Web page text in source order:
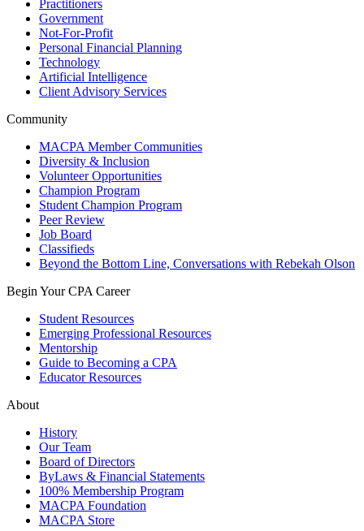
Practitioners
Government
Not-For-Profit
Personal Financial Planning
Technology
Artificial Intelligence
Client Advisory Services
Community
MACPA Member Communities
Diversity & Inclusion
Volunteer Opportunities
Champion Program
Student Champion Program
Peer Review
Job Board
Classifieds
Beyond the Bottom Line, Conversations with Rebekah Olson
Begin Your CPA Career
Student Resources
Emerging Professional Resources
Mentorship
Guide to Becoming a CPA
Educator Resources
About
History
Our Team
Board of Directors
ByLaws & Financial Statements
100% Membership Program
MACPA Foundation
MACPA Store